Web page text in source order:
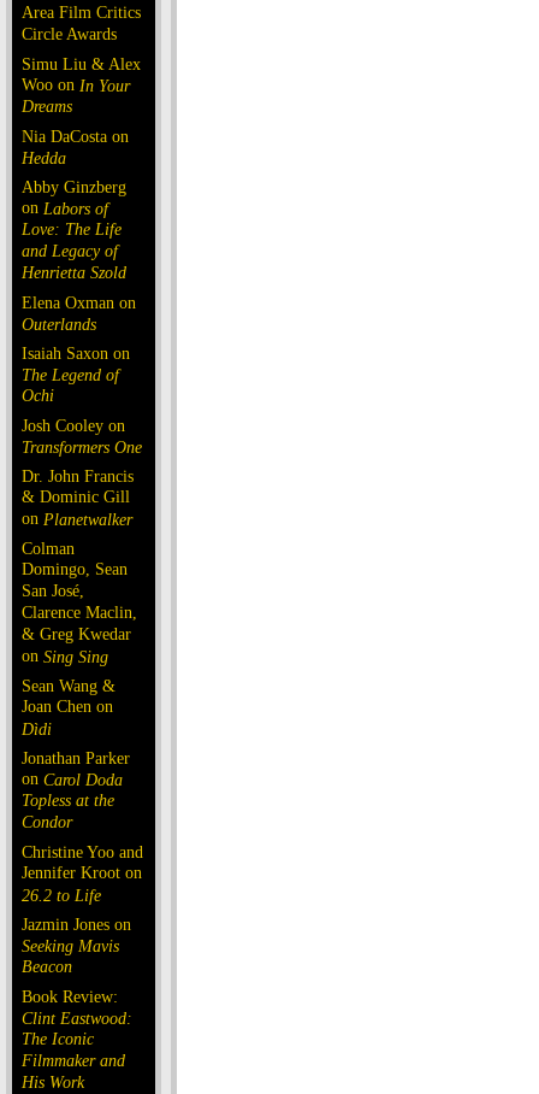
Area Film Critics
Circle Awards
Simu Liu & Alex
Woo on In Your
Dreams
Nia DaCosta on
Hedda
Abby Ginzberg
on Labors of
Love: The Life
and Legacy of
Henrietta Szold
Elena Oxman on
Outerlands
Isaiah Saxon on
The Legend of
Ochi
Josh Cooley on
Transformers One
Dr. John Francis
& Dominic Gill
on Planetwalker
Colman
Domingo, Sean
San José,
Clarence Maclin,
& Greg Kwedar
on Sing Sing
Sean Wang &
Joan Chen on
Dìdi
Jonathan Parker
on Carol Doda
Topless at the
Condor
Christine Yoo and
Jennifer Kroot on
26.2 to Life
Jazmin Jones on
Seeking Mavis
Beacon
Book Review:
Clint Eastwood:
The Iconic
Filmmaker and
His Work